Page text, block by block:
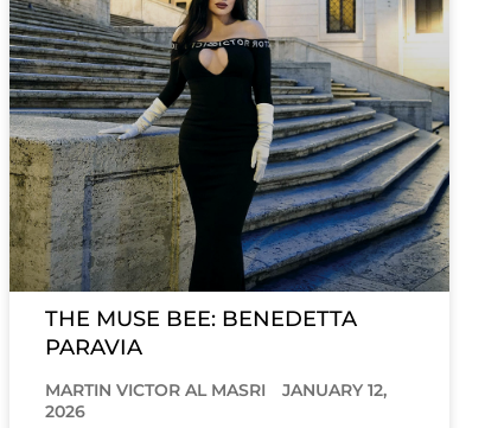
THE MUSE BEE: BENEDETTA
PARAVIA
MARTIN VICTOR AL MASRI
JANUARY 12,
2026